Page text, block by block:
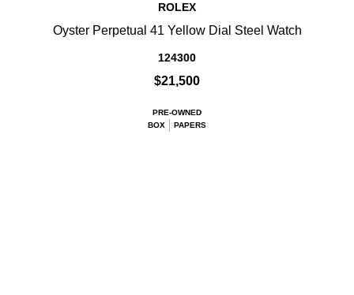
ROLEX
Oyster Perpetual 41 Yellow Dial Steel Watch
124300
$21,500
PRE-OWNED
BOX
PAPERS